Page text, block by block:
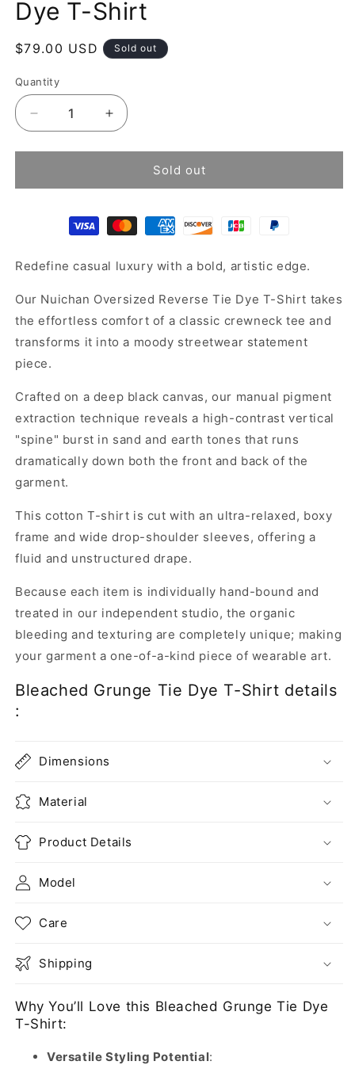
Dye T-Shirt
Regular
$79.00 USD Sold out
Quantity
Decrease
quantity
for
Bleached
Shirt
Increase
quantity
for
Bleached
Tie
Dye
Shirt
Sold out
Redefine casual luxury with a bold, artistic edge.
Our Nuichan Oversized Reverse Tie Dye T-Shirt takes
the effortless comfort of a classic crewneck tee and
transforms it into a moody streetwear statement
piece.
Crafted on a deep black canvas, our manual pigment
extraction technique reveals a high-contrast vertical
"spine" burst in sand and earth tones that runs
dramatically down both the front and back of the
garment.
This cotton T-shirt is cut with an ultra-relaxed, boxy
frame and wide drop-shoulder sleeves, offering a
fluid and unstructured drape.
Because each item is individually hand-bound and
treated in our independent studio, the organic
bleeding and texturing are completely unique; making
your garment a one-of-a-kind piece of wearable art.
Bleached Grunge Tie Dye T-Shirt details
:
Dimensions
Material
Product Details
Model
Care
Shipping
Why You’ll Love this Bleached Grunge Tie Dye
T-Shirt:
Versatile Styling Potential: